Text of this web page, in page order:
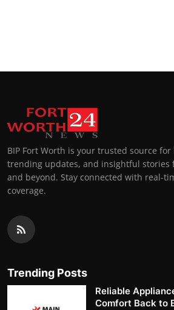
BIP Fort Worth is your trusted source
trending updates, and insightful stories
and beyond. Stay connected with real-
coverage.
Trending Posts
Reliable
Comfort Back to